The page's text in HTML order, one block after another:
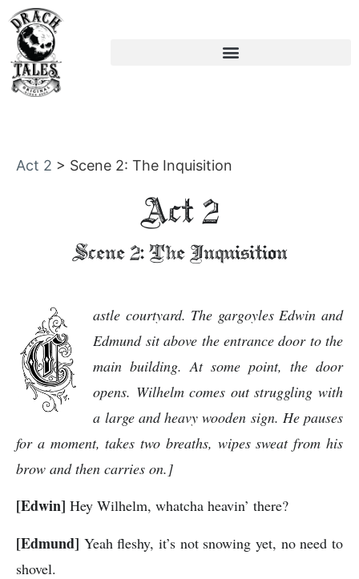
Act 2 > Scene 2: The Inquisition
Act 2
Scene 2: The Inquisition
astle courtyard. The gargoyles Edwin and
Edmund sit above the entrance door to the
main building. At some point, the door
opens. Wilhelm comes out struggling with
a large and heavy wooden sign. He pauses
for a moment, takes two breaths, wipes sweat from his
brow and then carries on.]
[Edwin] Hey Wilhelm, whatcha heavin’ there?
[Edmund] Yeah fleshy, it’s not snowing yet, no need to
shovel.